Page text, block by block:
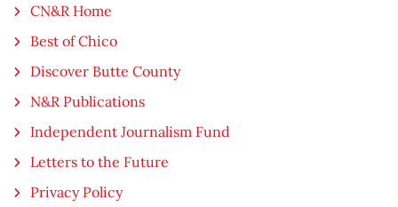
CN&R Home
Best of Chico
Discover Butte County
N&R Publications
Independent Journalism Fund
Letters to the Future
Privacy Policy